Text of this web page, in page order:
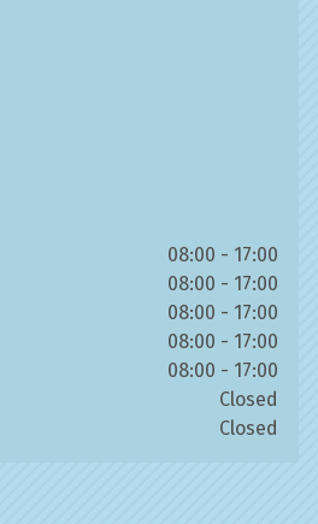
08:00 - 17:00
08:00 - 17:00
08:00 - 17:00
08:00 - 17:00
08:00 - 17:00
Closed
Closed